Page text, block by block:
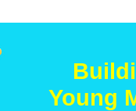
Young